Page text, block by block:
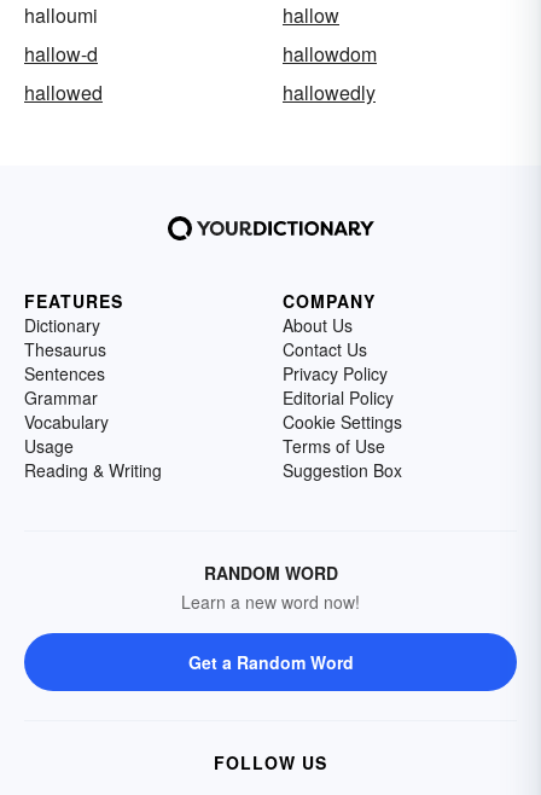
halloumi
hallow
hallow-d
hallowdom
hallowed
hallowedly
FEATURES
Dictionary
Thesaurus
Sentences
Grammar
Vocabulary
Usage
Reading & Writing
COMPANY
About Us
Contact Us
Privacy Policy
Editorial Policy
Cookie Settings
Terms of Use
Suggestion Box
RANDOM WORD
Learn a new word now!
Get a Random Word
FOLLOW US